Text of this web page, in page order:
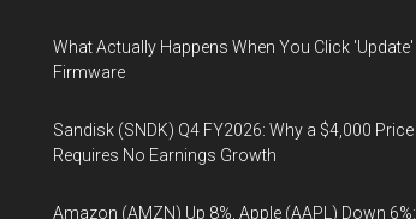
What Actually Happens When You Click
Firmware
Sandisk (SNDK) Q4 FY2026: Why a $4,000
Requires No Earnings Growth
Amazon (AMZN) Up 8%, Apple (AAPL) Down